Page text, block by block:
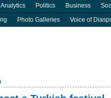
Analytics Politics Business
Photo Galleries Voice of